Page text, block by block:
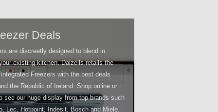
Deals
are discreetly designed to blend in
existing kitchen. Dalzells retails the
Freezers with the best deals
the Republic of Ireland. Shop online or
see our huge display from top brands such
Lec, Hotpoint, Indesit, Bosch and Miele.